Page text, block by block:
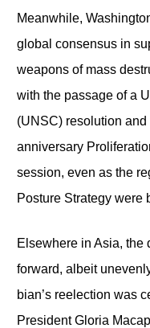
Meanwhile,
global consensus in
weapons of mass
with the passage of a
(UNSC) resolution
anniversary
session, even as the
Posture Strategy were
Elsewhere in Asia, the
forward, albeit
bian’s reelection was
President Gloria